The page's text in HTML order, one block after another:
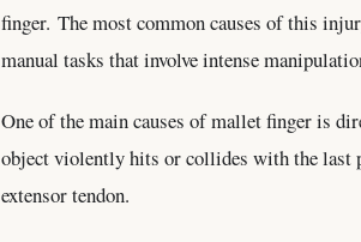
finger. The most common causes of this
manual tasks that involve intense
One of the main causes of mallet finger is
object violently hits or collides with the last
extensor tendon.